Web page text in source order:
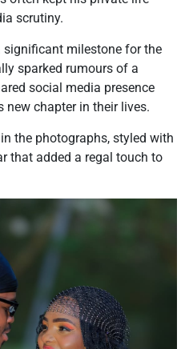
scrutiny.
milestone for the
sparked rumours of a
social media presence
chapter in their lives.
the photographs, styled with
that added a regal touch to